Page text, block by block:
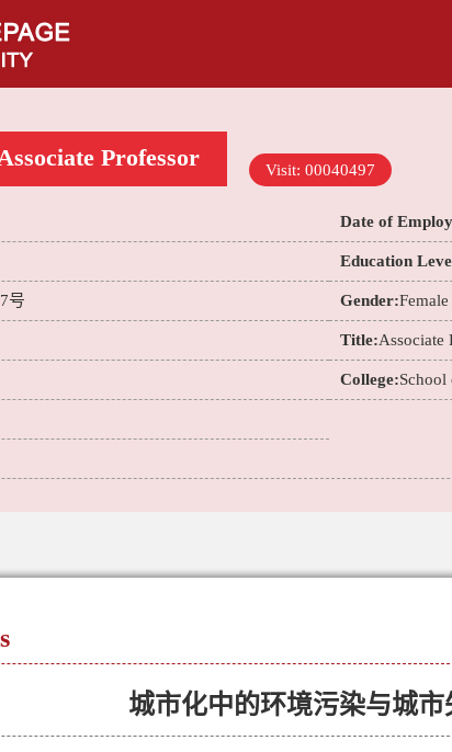
Professor Visit: 00040497
Date of
Education
号 Gender:Female
Title:Associate
College:School
城市化中的环境污染与城